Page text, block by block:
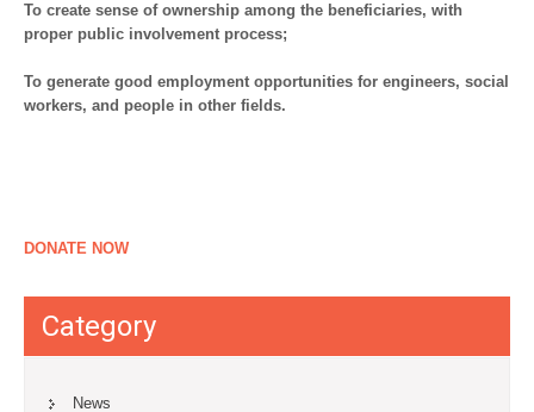
To create sense of ownership among the beneficiaries, with
proper public involvement process;
To generate good employment opportunities for engineers, social
workers, and people in other fields.
DONATE NOW
Category
News